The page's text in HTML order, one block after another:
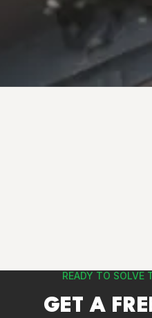
READY TO SOLVE
GET A